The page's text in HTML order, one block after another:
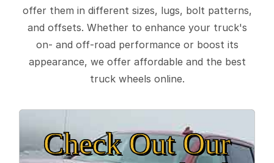
offer them in different sizes, lugs, bolt patterns,
and offsets. Whether to enhance your truck's
on- and off-road performance or boost its
appearance, we offer affordable and the best
truck wheels online.
Check Out Our